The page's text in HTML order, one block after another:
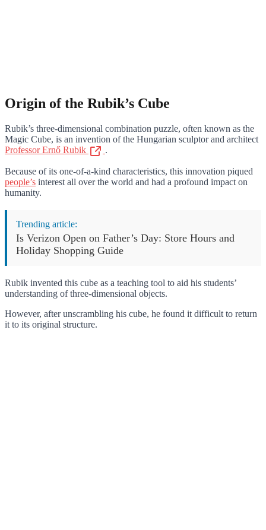
Origin of the Rubik’s Cube
Rubik’s three-dimensional combination puzzle, often known as the
Magic Cube, is an invention of the Hungarian sculptor and architect
Professor Ernő Rubik
.
Because of its one-of-a-kind characteristics, this innovation piqued
people’s interest all over the world and had a profound impact on
humanity.
Trending article:
Is Verizon Open on Father’s Day: Store Hours and
Holiday Shopping Guide
Rubik invented this cube as a teaching tool to aid his students’
understanding of three-dimensional objects.
However, after unscrambling his cube, he found it difficult to return
it to its original structure.